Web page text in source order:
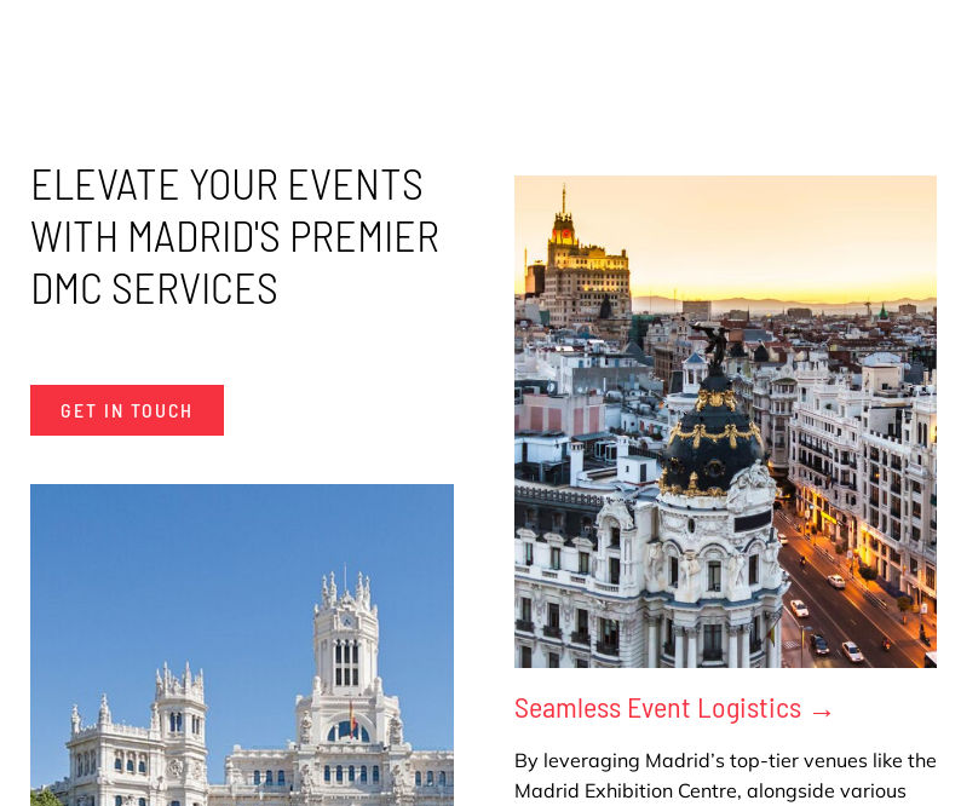
ELEVATE YOUR EVENTS
WITH MADRID'S PREMIER
DMC SERVICES
GET IN TOUCH
Seamless Event Logistics →
By leveraging Madrid’s top-tier venues like the
Madrid Exhibition Centre, alongside various